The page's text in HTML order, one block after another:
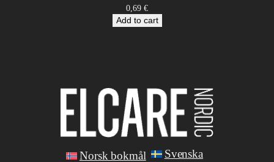
0,69 €
Add to cart
Norsk bokmål Svenska